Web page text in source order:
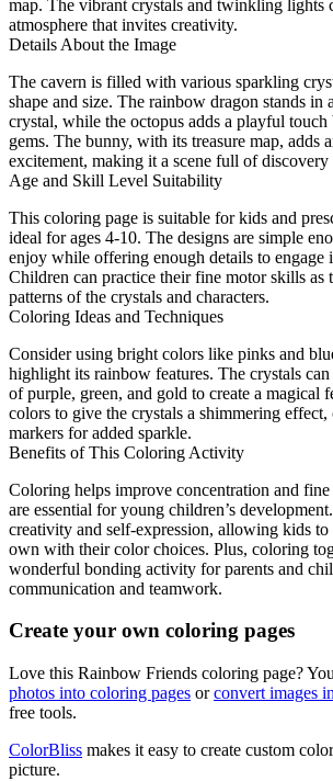
map. The vibrant crystals and twinkling lights
atmosphere that invites creativity.
Details About the Image
The cavern is filled with various sparkling
shape and size. The rainbow dragon stands in
crystal, while the octopus adds a playful
gems. The bunny, with its treasure map, adds
excitement, making it a scene full of discovery
Age and Skill Level Suitability
This coloring page is suitable for kids and
ideal for ages 4-10. The designs are simple
enjoy while offering enough details to engage
Children can practice their fine motor skills as
patterns of the crystals and characters.
Coloring Ideas and Techniques
Consider using bright colors like pinks and
highlight its rainbow features. The crystals
of purple, green, and gold to create a magical
colors to give the crystals a shimmering effect,
markers for added sparkle.
Benefits of This Coloring Activity
Coloring helps improve concentration and
are essential for young children’s
creativity and self-expression, allowing kids to
own with their color choices. Plus, coloring
wonderful bonding activity for parents and
communication and teamwork.
Create your own coloring pages
Love this Rainbow Friends coloring page?
photos into coloring pages orconvert images
free tools.
ColorBliss makes it easy to create custom
picture.